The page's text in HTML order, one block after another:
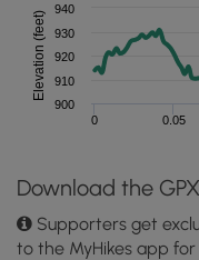
Elevation (feet)
0 0.05
900
910
920
930
940
Download the
Supporters get
to the MyHikes app